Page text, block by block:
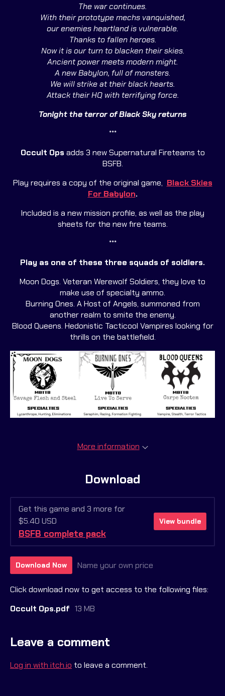
The war continues.
With their prototype mechs vanquished,
our enemies heartland is vulnerable.
Thanks to fallen heroes.
Now it is our turn to blacken their skies.
Ancient power meets modern might.
A new Babylon, full of monsters.
We will strike at their black hearts.
Attack their HQ with terrifying force.
Tonight the terror of Black Sky returns
***
Occult Opsadds 3 new Supernatural Fireteams to
BSFB.
Play requires a copy of the original game, Black Skies
For Babylon.
Included is a new mission profile, as well as the play
sheets for the new fire teams.
***
Play as one of these three squads of soldiers.
Moon Dogs. Veteran Werewolf Soldiers, they love to
make use of specialty ammo.
Burning Ones. A Host of Angels, summoned from
another realm to smite the enemy.
Blood Queens. Hedonistic Tacticool Vampires looking for
thrills on the battlefield.
More information
Download
Get this game and 3 more for
$5.40 USD
BSFB complete pack
View bundle
Download Now Name your own price
Click download now to get access to the following files:
Occult Ops.pdf 13 MB
Leave a comment
Log in with itch.io to leave a comment.